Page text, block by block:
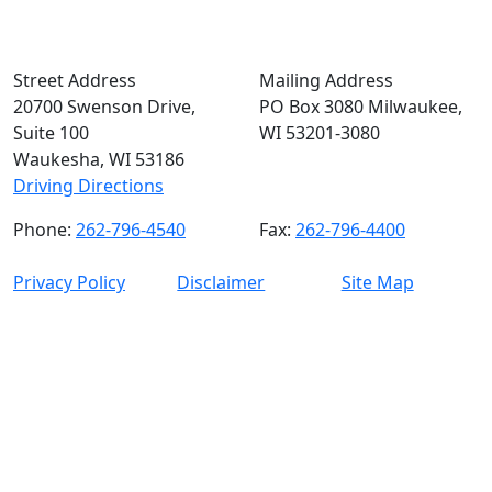
Street Address
20700 Swenson Drive,
Suite 100
Waukesha, WI 53186
Driving Directions
Mailing Address
PO Box 3080 Milwaukee,
WI 53201-3080
Phone: 262-796-4540 Fax: 262-796-4400
Privacy Policy Disclaimer Site Map